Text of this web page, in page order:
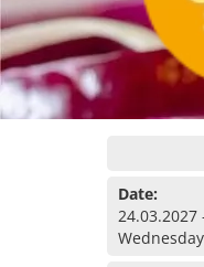
Date:
24.03.2027